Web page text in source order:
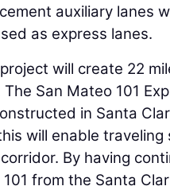
auxiliary lanes
as express lanes.
will create 22
The San Mateo 101
in Santa
will enable
By having
from the Santa